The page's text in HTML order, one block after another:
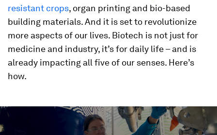
resistant crops, organ printing and bio-based
building materials. And it is set to revolutionize
more aspects of our lives. Biotech is not just for
medicine and industry, it’s for daily life – and is
already impacting all five of our senses. Here’s
how.
0
seconds
of
1